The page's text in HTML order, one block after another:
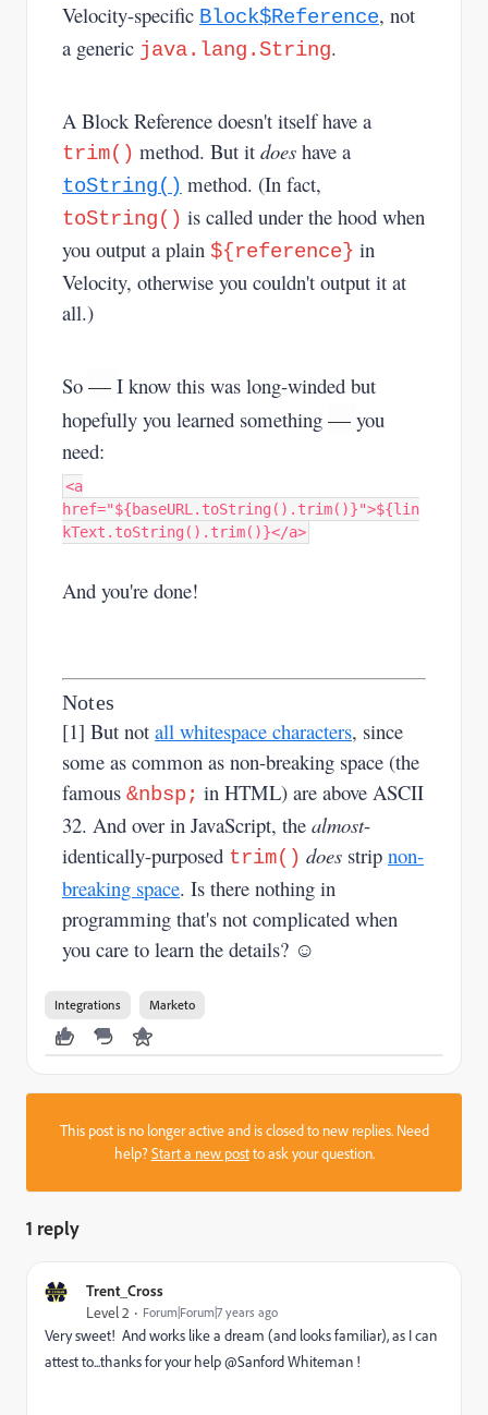
Velocity-specific Block$Reference, not
a generic java.lang.String.
A Block Reference doesn't itself have a
trim() method. But it does have a
toString() method. (In fact,
toString() is called under the hood when
you output a plain ${reference} in
Velocity, otherwise you couldn't output it at
all.)
So — I know this was long-winded but
hopefully you learned something — you
need:
<a
href="${baseURL.toString().trim()}">${lin
kText.toString().trim()}</a>
And you're done!
Notes
[1] But not all whitespace characters, since
some as common as non-breaking space (the
famous &nbsp​; in HTML) are above ASCII
32. And over in JavaScript, the almost-
identically-purposed trim() does strip non-
breaking space. Is there nothing in
programming that's not complicated when
you care to learn the details? ☺
Integrations Marketo
This post is no longer active and is closed to new replies. Need
help?Start a new postto ask your question.
1 reply
Trent_Cross
Level 2 Forum|Forum|7 years ago
Very sweet! And works like a dream (and looks familiar), as I can
attest to...thanks for your help @Sanford Whiteman !